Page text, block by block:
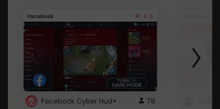
Facebook 4.3
Facebook Cyber Hud+ 78